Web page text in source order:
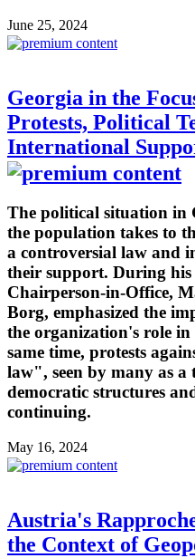
June 25, 2024
Georgia in the
Protests, Political
International
The political situation in
the population takes to
a controversial law and
their support. During
Chairperson-in-Office,
Borg, emphasized the
the organization's role
same time, protests
law", seen by many as
democratic structures
continuing.
May 16, 2024
Austria's
the Context of